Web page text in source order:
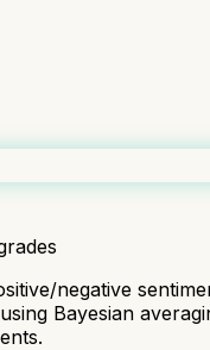
negative
Bayesian